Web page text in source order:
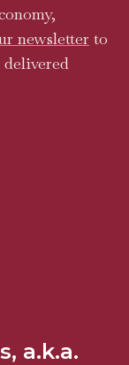
newsletter to
delivered
a.k.a.